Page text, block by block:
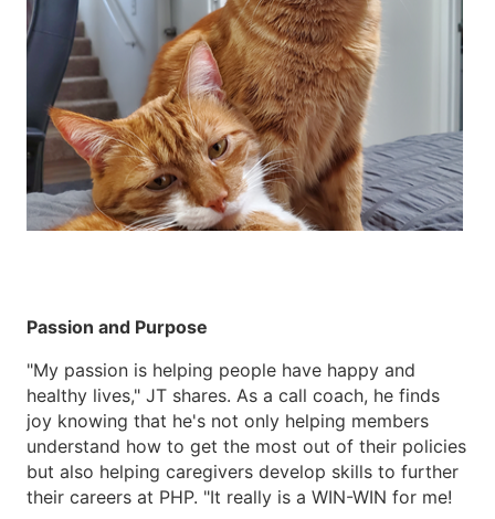
Passion and Purpose
"My passion is helping people have happy and
healthy lives," JT shares. As a call coach, he finds
joy knowing that he's not only helping members
understand how to get the most out of their policies
but also helping caregivers develop skills to further
their careers at PHP. "It really is a WIN-WIN for me!